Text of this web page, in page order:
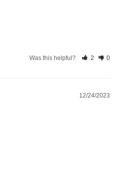
Was this helpful? 2 0
12/24/2023